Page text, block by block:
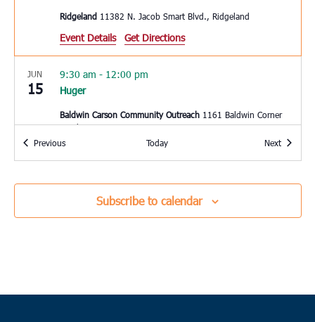
Ridgeland 11382 N. Jacob Smart Blvd., Ridgeland
Event Details Get Directions
JUN
15 Huger
9:30 am - 12:00 pm
Baldwin Carson Community Outreach 1161 Baldwin Corner
Road, Huger
15 Mount Pleasant
East Cooper Community Outreach1145 Six Mile Rd, Mt.
Pleasant
PreviousEvents Today NextEvents
Subscribe to calendar